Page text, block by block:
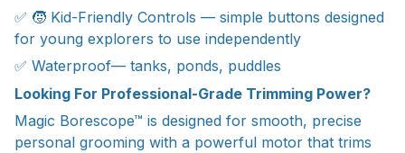
✅ 🧒 Kid-Friendly Controls — simple buttons designed
for young explorers to use independently
✅ Waterproof— tanks, ponds, puddles
Looking For Professional-Grade Trimming Power?
Magic Borescope™ is designed for smooth, precise
personal grooming with a powerful motor that trims